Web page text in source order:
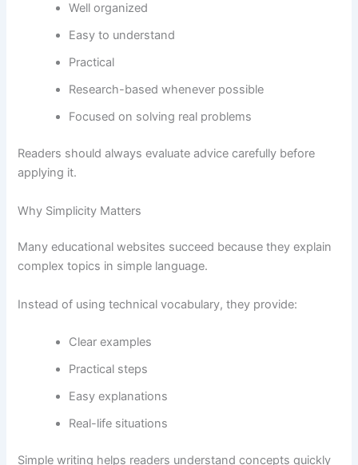
Well organized
Easy to understand
Practical
Research-based whenever possible
Focused on solving real problems
Readers should always evaluate advice carefully before
applying it.
Why Simplicity Matters
Many educational websites succeed because they explain
complex topics in simple language.
Instead of using technical vocabulary, they provide:
Clear examples
Practical steps
Easy explanations
Real-life situations
Simple writing helps readers understand concepts quickly